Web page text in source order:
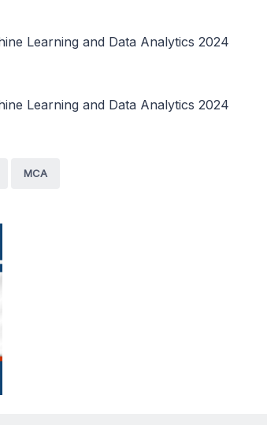
Learning and Data Analytics 2024
Learning and Data Analytics 2024
MCA